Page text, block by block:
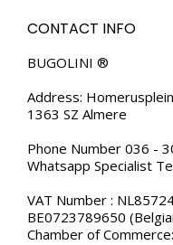
CONTACT INFO
BUGOLINI ®
Address:
1363 SZ Almere
Phone Number 036 -
Whatsapp Specialist
VAT Number :
BE0723789650
Chamber of